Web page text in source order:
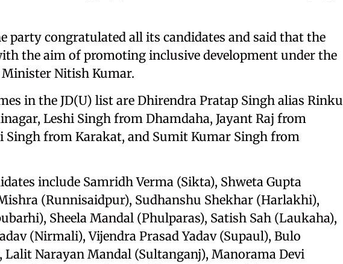
party congratulated all its candidates and said that the
the aim of promoting inclusive development under the
Nitish Kumar.
in the JD(U) list are Dhirendra Pratap Singh alias Rinku
Leshi Singh from Dhamdaha, Jayant Raj from
Singh from Karakat, and Sumit Kumar Singh from
include Samridh Verma (Sikta), Shweta Gupta
(Runnisaidpur), Sudhanshu Shekhar (Harlakhi),
Sheela Mandal (Phulparas), Satish Sah (Laukaha),
(Nirmali), Vijendra Prasad Yadav (Supaul), Bulo
Lalit Narayan Mandal (Sultanganj), Manorama Devi